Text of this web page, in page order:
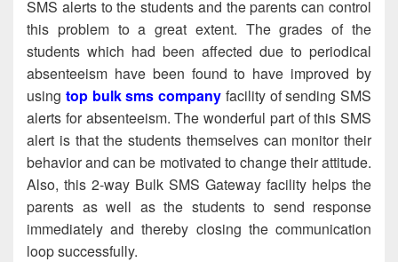
SMS alerts to the students and the parents can control
this problem to a great extent. The grades of the
students which had been affected due to periodical
absenteeism have been found to have improved by
using top bulk sms company facility of sending SMS
alerts for absenteeism. The wonderful part of this SMS
alert is that the students themselves can monitor their
behavior and can be motivated to change their attitude.
Also, this 2-way Bulk SMS Gateway facility helps the
parents as well as the students to send response
immediately and thereby closing the communication
loop successfully.